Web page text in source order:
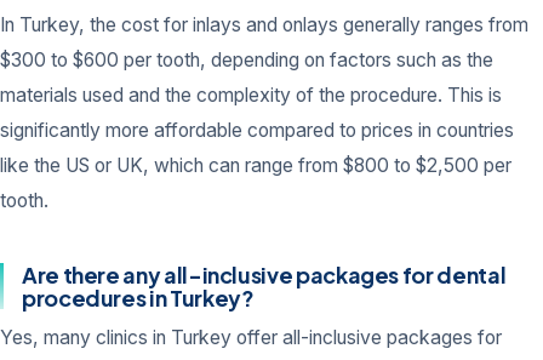
In Turkey, the cost for inlays and onlays generally ranges from
$300 to $600 per tooth, depending on factors such as the
materials used and the complexity of the procedure. This is
significantly more affordable compared to prices in countries
like the US or UK, which can range from $800 to $2,500 per
tooth.
Are there any all-inclusive packages for dental
procedures in Turkey?
Yes, many clinics in Turkey offer all-inclusive packages for